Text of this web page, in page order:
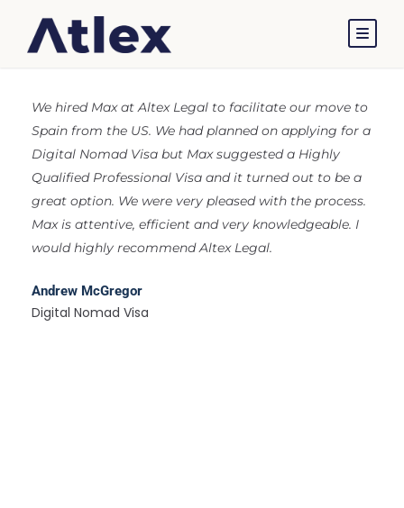
Reviews
We hired Max at Altex Legal to facilitate our move to
Spain from the US. We had planned on applying for a
Digital Nomad Visa but Max suggested a Highly
Qualified Professional Visa and it turned out to be a
great option. We were very pleased with the process.
Max is attentive, efficient and very knowledgeable. I
would highly recommend Altex Legal.
Andrew McGregor
Digital Nomad Visa